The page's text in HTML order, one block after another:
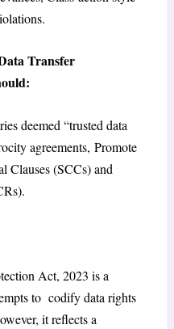
Transfer
deemed “trusted data
agreements, Promote
Clauses (SCCs) and
Act, 2023 is a
to codify data rights
it reflects a